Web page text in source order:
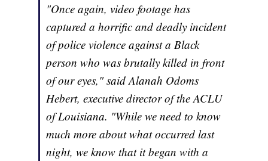
"Once again, video footage has
captured a horrific and deadly incident
of police violence against a Black
person who was brutally killed in front
of our eyes," said Alanah Odoms
Hebert, executive director of the ACLU
of Louisiana. "While we need to know
much more about what occurred last
night, we know that it began with a